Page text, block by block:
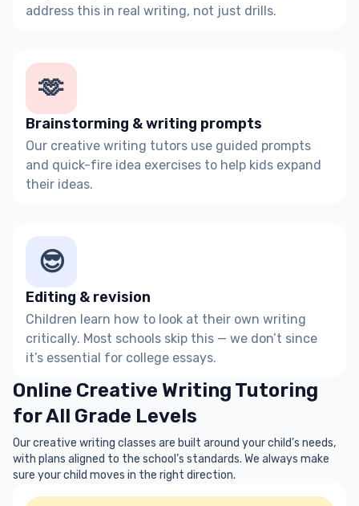
address this in real writing, not just drills.
🫶
Brainstorming & writing prompts
Our creative writing tutors use guided prompts
and quick-fire idea exercises to help kids expand
their ideas.
😎
Editing & revision
Children learn how to look at their own writing
critically. Most schools skip this — we don’t since
it’s essential for college essays.
Online Creative Writing Tutoring
for All Grade Levels
Our creative writing classes are built around your child’s needs,
with plans aligned to the school’s standards. We always make
sure your child moves in the right direction.